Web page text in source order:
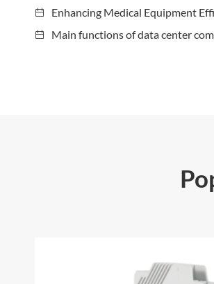
Enhancing Medical Equipment
Main functions of data center